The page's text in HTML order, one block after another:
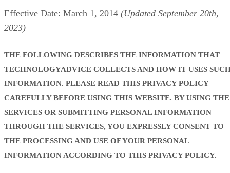
Effective Date: March 1, 2014 (Updated September 20th,
2023)
THE FOLLOWING DESCRIBES THE INFORMATION THAT
TECHNOLOGYADVICE COLLECTS AND HOW IT USES
INFORMATION. PLEASE READ THIS PRIVACY POLICY
CAREFULLY BEFORE USING THIS WEBSITE. BY USING THE
SERVICES OR SUBMITTING PERSONAL INFORMATION
THROUGH THE SERVICES, YOU EXPRESSLY CONSENT TO
THE PROCESSING AND USE OF YOUR PERSONAL
INFORMATION ACCORDING TO THIS PRIVACY POLICY.